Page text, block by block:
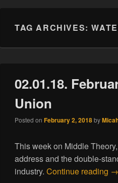
TAG ARCHIVES:
02.01.18.
Union
Posted on February 2, 2018by
This week on Middle
address and the double-
industry. Continue reading →